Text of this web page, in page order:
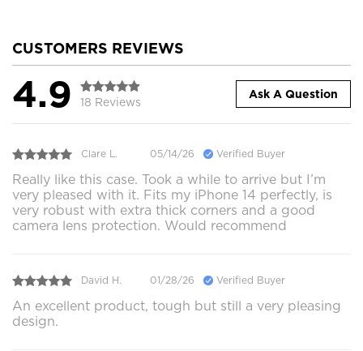
CUSTOMERS REVIEWS
4.9 18 Reviews
Ask A Question
Clare L. 05/14/26 Verified Buyer
Really like this case. Took a while to arrive but I’m
very pleased with it. Fits my iPhone 14 perfectly, is
very robust with extra thick corners and a good
camera lens protection. Would recommend
David H. 01/28/26 Verified Buyer
An excellent product, tough but still a very pleasing
design.